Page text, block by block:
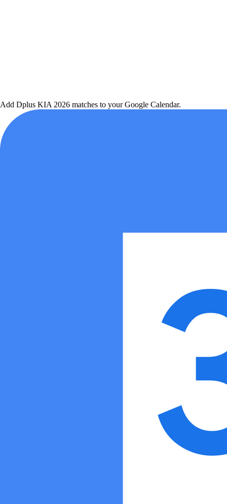
Add Dplus KIA 2026 matches to your Google Calendar.